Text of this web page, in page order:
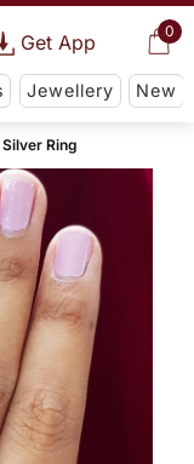
0
Get App
Jewellery New
Ring